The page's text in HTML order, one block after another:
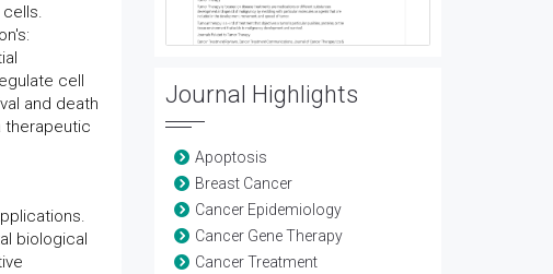
cell
and death
therapeutic
biological
Journal Highlights
Apoptosis
Breast Cancer
Cancer Epidemiology
Cancer Gene Therapy
Cancer Treatment